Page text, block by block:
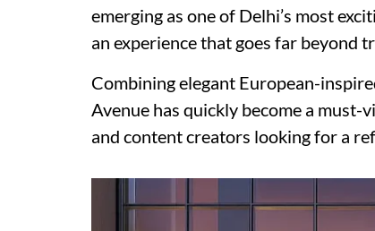
emerging as one of Delhi’s most
an experience that goes far beyond
Combining elegant European-
Avenue has quickly become a
and content creators looking for a